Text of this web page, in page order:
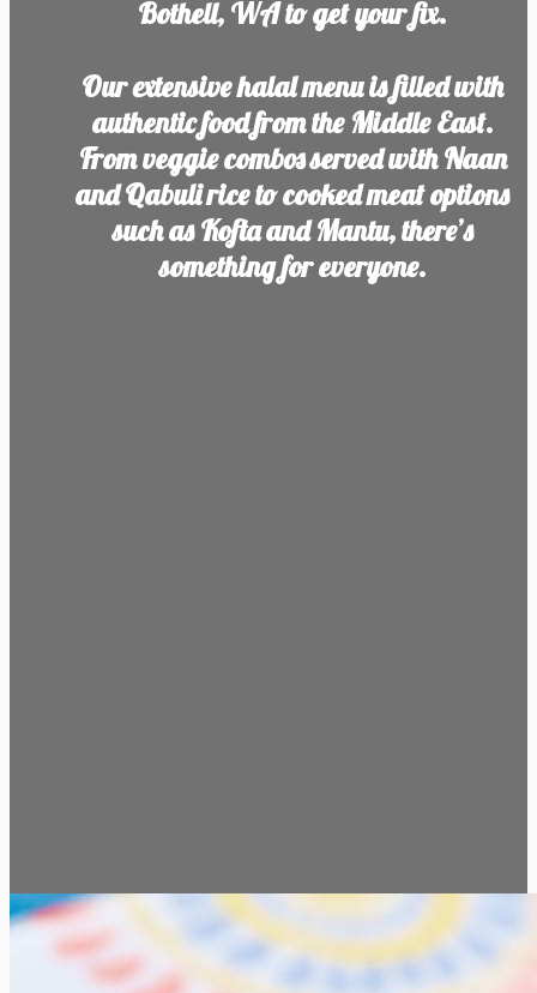
Bothell, WA to get your fix.
Our extensive halal menu is filled with
authentic food from the Middle East.
From veggie combos served with Naan
and Qabuli rice to cooked meat options
such as Kofta and Mantu, there’s
something for everyone.